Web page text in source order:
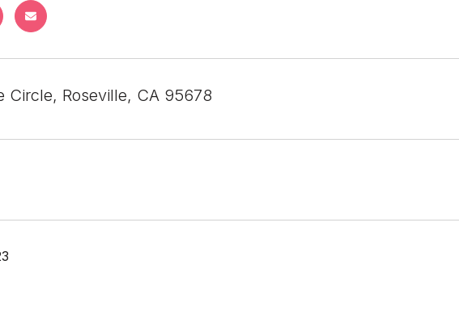
Circle, Roseville, CA 95678